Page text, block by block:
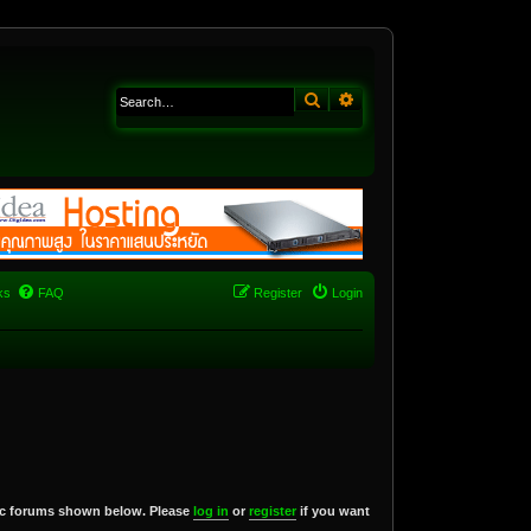
SearchAdvanced search
FAQ Login
Register
forums shown below. Please log in or register if you want